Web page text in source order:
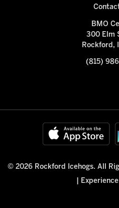
BMO
300 Elm
Rockford,
(815)
© 2026 Rockford Icehogs. All